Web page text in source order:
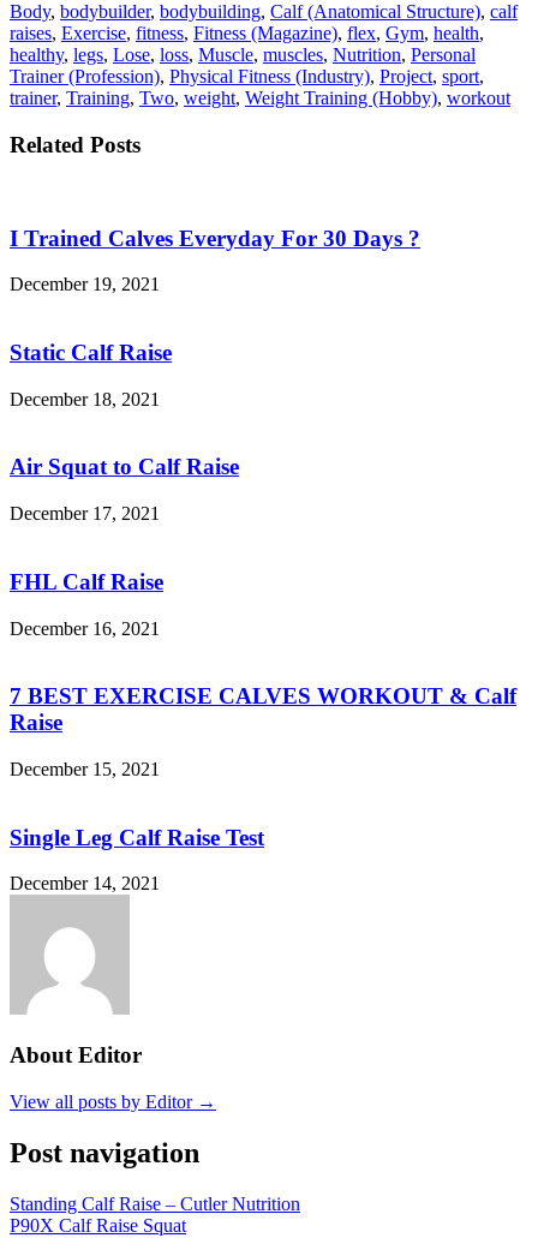
Body, bodybuilder, bodybuilding, Calf (Anatomical Structure), calf
raises, Exercise, fitness, Fitness (Magazine), flex, Gym, health,
healthy, legs, Lose, loss, Muscle, muscles, Nutrition, Personal
Trainer (Profession), Physical Fitness (Industry), Project, sport,
trainer, Training, Two, weight, Weight Training (Hobby), workout
Related Posts
I Trained Calves Everyday For 30 Days ?
December 19, 2021
Static Calf Raise
December 18, 2021
Air Squat to Calf Raise
December 17, 2021
FHL Calf Raise
December 16, 2021
7 BEST EXERCISE CALVES WORKOUT & Calf
Raise
December 15, 2021
Single Leg Calf Raise Test
December 14, 2021
About Editor
View all posts by Editor →
Post navigation
Standing Calf Raise – Cutler Nutrition
P90X Calf Raise Squat